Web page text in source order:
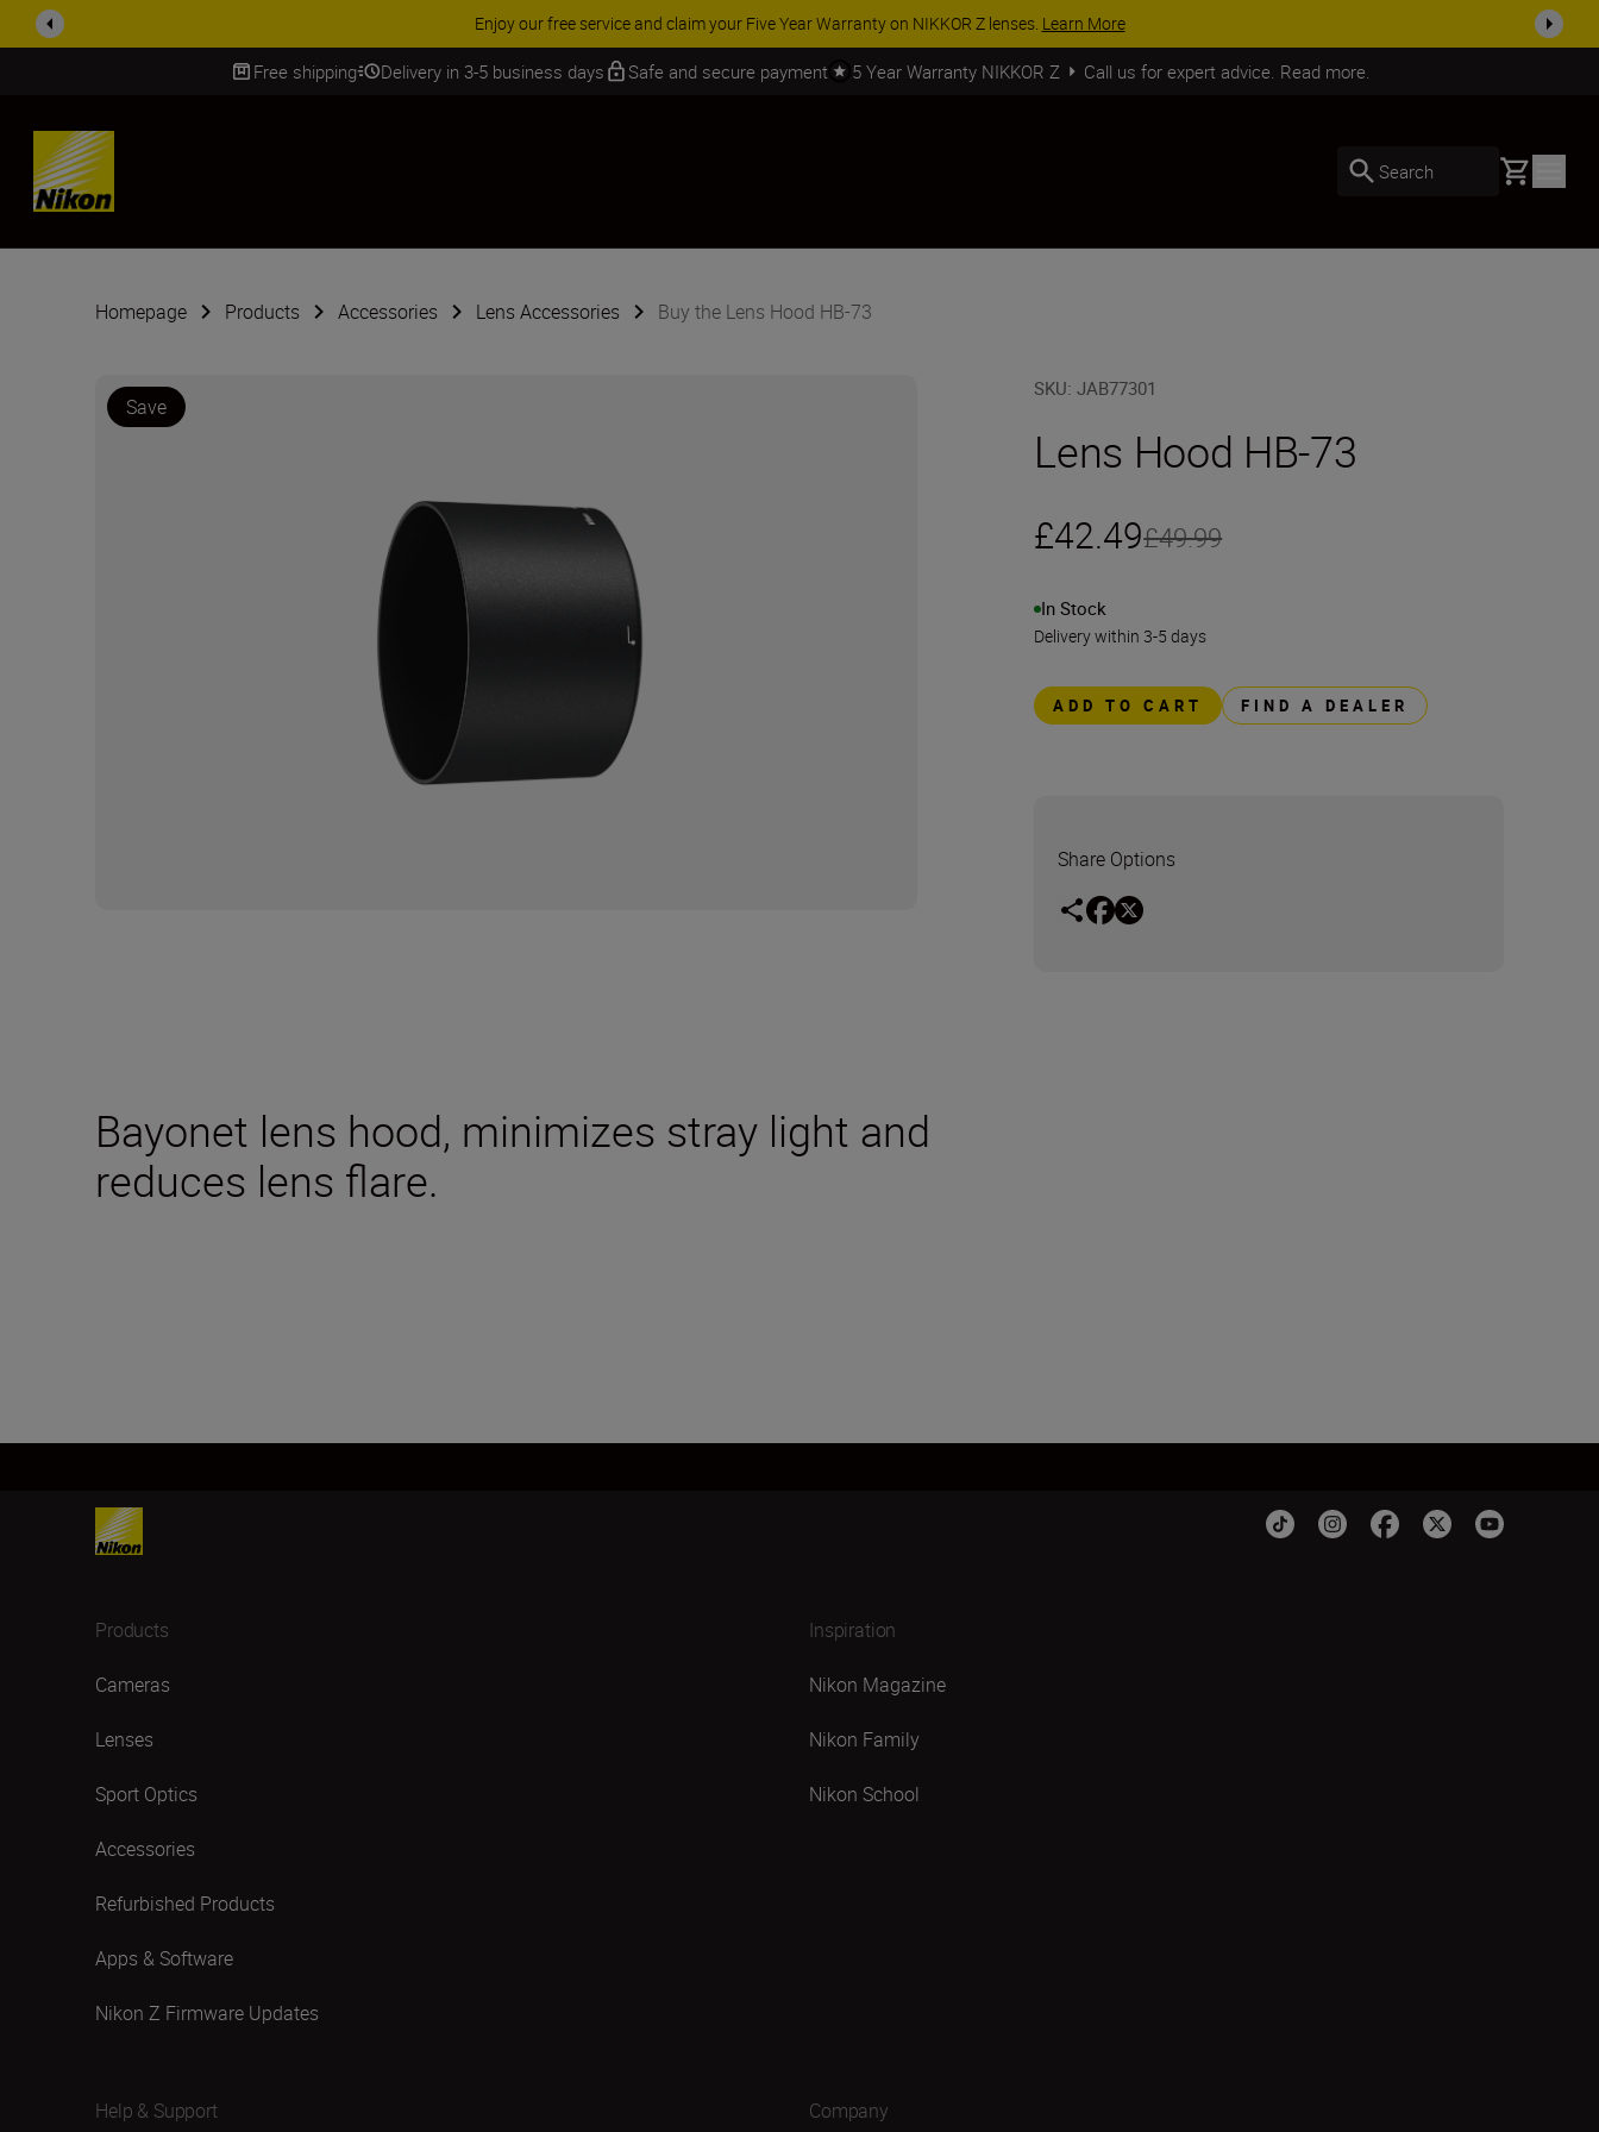
ACCESSORY SAVINGS | Save 15% on selected accessories, complete your kit today SHOP NOW
Free shipping Delivery in 3-5 business days Safe and secure payment 5 Year Warranty NIKKOR Z Call us for expert advice. Read more.
SKIP
Search Basket
Homepage Products Accessories Lens Accessories Buy the Lens Hood HB-73
Save
SKU:JAB77301
Lens Hood HB-73
£42.49£49.99
In Stock
Delivery within 3-5 days
ADD TO CART FIND A DEALER
Share Options
Bayonet lens hood, minimizes stray light and
reduces lens flare.
Products
Cameras
Lenses
Sport Optics
Accessories
Refurbished Products
Apps & Software
Nikon Z Firmware Updates
Inspiration
Nikon Magazine
Nikon Family
Nikon School
Help & Support Company